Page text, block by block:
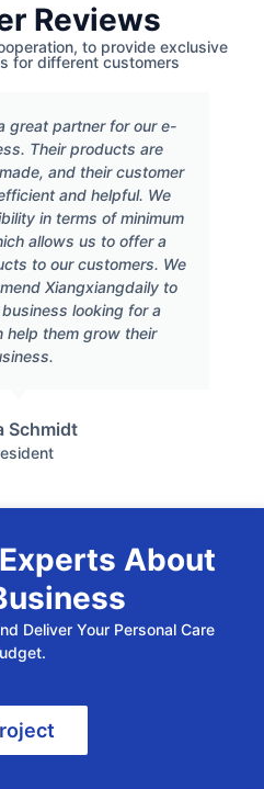
Reviews
to provide exclusive
for different customers
great partner for our e-
Their products are
and their customer
and helpful. We
in terms of minimum
allows us to offer a
to our customers. We
Xiangxiangdaily to
looking for a
help them grow their
Schmidt
About
Deliver Your Personal Care